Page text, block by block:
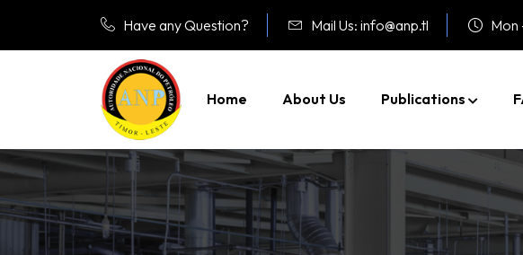
Have any Question? Mail Us: info@anp.tl
Home About Us Publications